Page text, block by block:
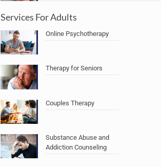
Services For Adults
Online Psychotherapy
Therapy for Seniors
Couples Therapy
Substance Abuse and
Addiction Counseling